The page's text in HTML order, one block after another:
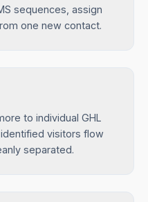
sequences, assign
one new contact.
to individual GHL
visitors flow
separated.